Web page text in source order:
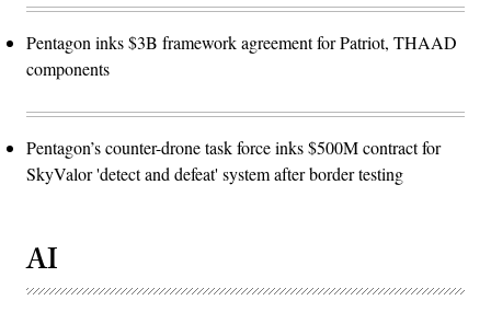
Pentagon inks $3B framework agreement for Patriot, THAAD
components
Pentagon’s counter-drone task force inks $500M contract for
SkyValor 'detect and defeat' system after border testing
AI